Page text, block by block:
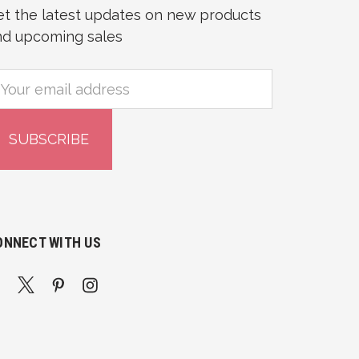
the latest updates on new products
upcoming sales
WITH US